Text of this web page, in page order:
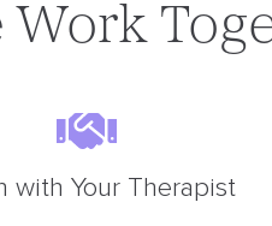
Work
with Your Therapist